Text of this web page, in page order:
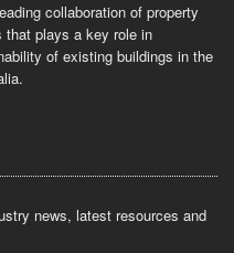
collaboration of property
that plays a key role in
of existing buildings in the
news, latest resources and